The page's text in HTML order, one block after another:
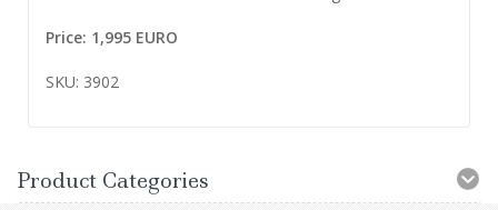
Price: 1,995 EURO
SKU: 3902
Product Categories